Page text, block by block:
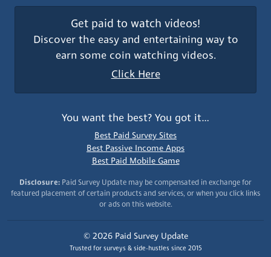
Get paid to watch videos!
Discover the easy and entertaining way to
earn some coin watching videos.
Click Here
You want the best? You got it…
Best Paid Survey Sites
Best Passive Income Apps
Best Paid Mobile Game
Disclosure: Paid Survey Update may be compensated in exchange for
featured placement of certain products and services, or when you click links
or ads on this website.
© 2026 Paid Survey Update
Trusted for surveys & side-hustles since 2015